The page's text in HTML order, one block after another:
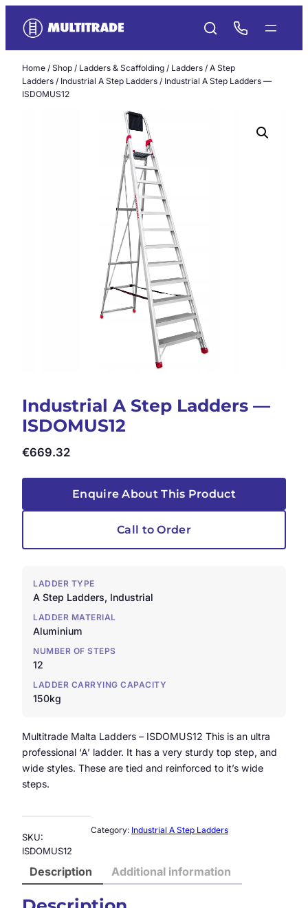
content
Home / Shop / Ladders & Scaffolding / Ladders / A Step
Ladders / Industrial A Step Ladders / Industrial A Step Ladders —
ISDOMUS12
Industrial A Step Ladders —
ISDOMUS12
€669.32
Enquire About This Product
Call to Order
LADDER TYPE
A Step Ladders, Industrial
LADDER MATERIAL
Aluminium
NUMBER OF STEPS
12
LADDER CARRYING CAPACITY
150kg
Multitrade Malta Ladders – ISDOMUS12 This is an ultra
professional ‘A’ ladder. It has a very sturdy top step, and
wide styles. These are tied and reinforced to it’s wide
steps.
SKU:
ISDOMUS12
Category: Industrial A Step Ladders
Description Additional information